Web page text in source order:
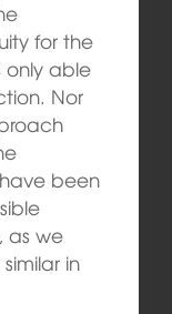
for the
only able
Nor
been
as we
in